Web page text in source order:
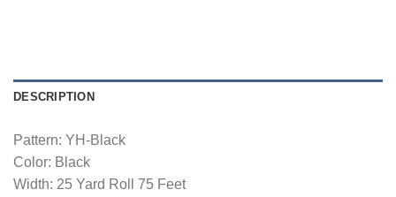
DESCRIPTION
Pattern: YH-Black
Color: Black
Width: 25 Yard Roll 75 Feet